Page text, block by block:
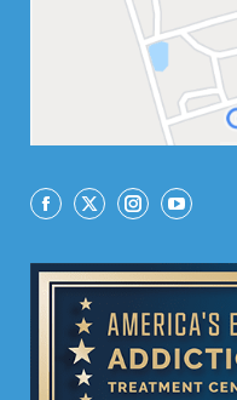
Facebook
X InstagramYouTube